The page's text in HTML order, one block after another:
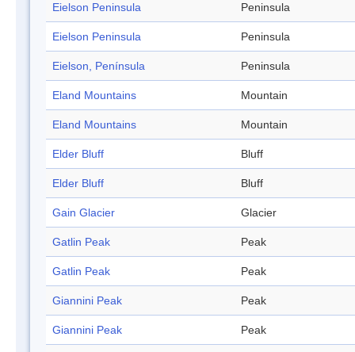
Eielson Peninsula Peninsula
Eielson Peninsula Peninsula
Eielson, Península Peninsula
Eland Mountains Mountain
Eland Mountains Mountain
Elder Bluff Bluff
Elder Bluff Bluff
Gain Glacier Glacier
Gatlin Peak Peak
Gatlin Peak Peak
Giannini Peak Peak
Giannini Peak Peak